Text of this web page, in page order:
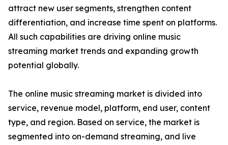
attract new user segments, strengthen content
differentiation, and increase time spent on platforms.
All such capabilities are driving online music
streaming market trends and expanding growth
potential globally.
The online music streaming market is divided into
service, revenue model, platform, end user, content
type, and region. Based on service, the market is
segmented into on-demand streaming, and live